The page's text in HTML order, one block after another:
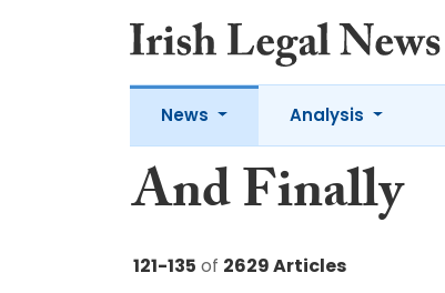
News Analysis
And Finally
121-135 of 2629 Articles